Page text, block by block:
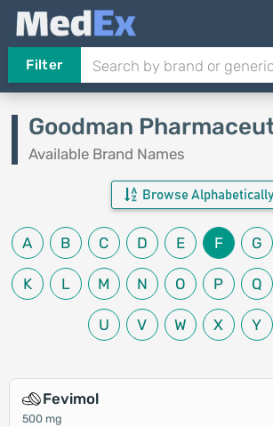
Filter
Goodman
Available Brand Names
Browse Alphabetically
A B C D E F G
K L M N O P Q
U V W X Y
Fevimol
500 mg